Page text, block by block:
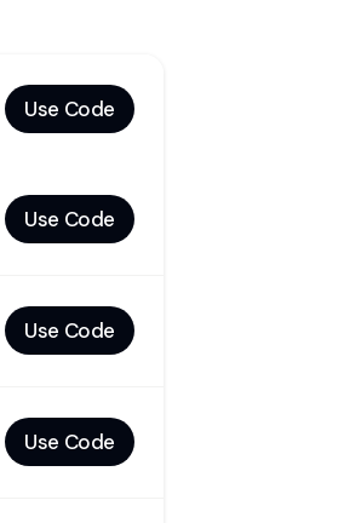
Use Code
Use Code
Use Code
Use Code